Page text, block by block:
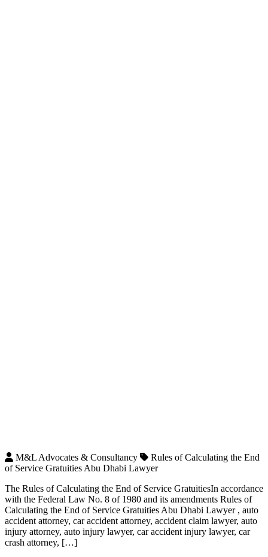
M&L Advocates & Consultancy
Rules of Calculating the End
of Service Gratuities Abu Dhabi Lawyer
The Rules of Calculating the End of Service GratuitiesIn accordance
with the Federal Law No. 8 of 1980 and its amendments Rules of
Calculating the End of Service Gratuities Abu Dhabi Lawyer , auto
accident attorney, car accident attorney, accident claim lawyer, auto
injury attorney, auto injury lawyer, car accident injury lawyer, car
crash attorney, […]